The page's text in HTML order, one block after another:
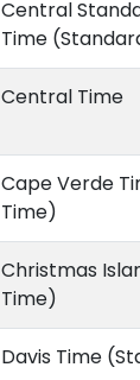
Central
Time
Central Time
Cape Verde
Time)
Christmas
Time)
Davis Time